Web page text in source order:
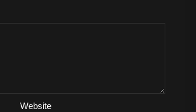
Website